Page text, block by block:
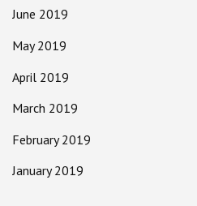
June 2019
May 2019
April 2019
March 2019
February 2019
January 2019